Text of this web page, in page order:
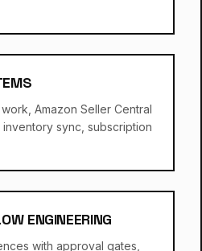
Amazon Seller Central
sync, subscription
ENGINEERING
with approval gates,